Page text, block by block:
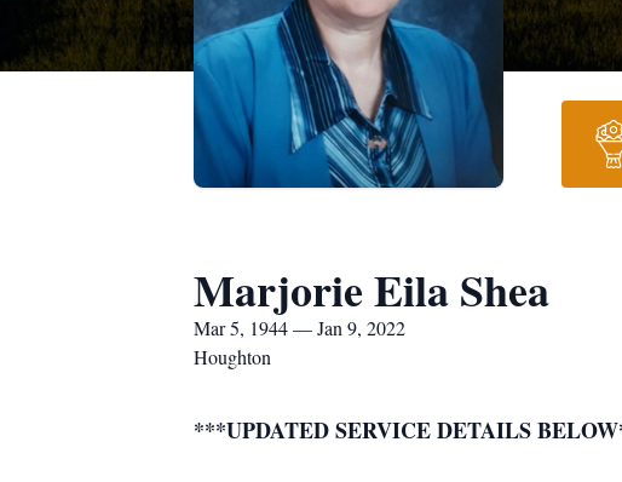
Marjorie Eila Shea
Mar 5, 1944 — Jan 9, 2022
Houghton
***UPDATED SERVICE DETAILS